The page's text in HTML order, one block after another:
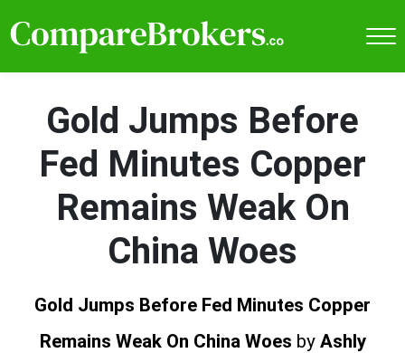
Gold Jumps Before
Fed Minutes Copper
Remains Weak On
China Woes
Gold Jumps Before Fed Minutes Copper
Remains Weak On China Woes by Ashly